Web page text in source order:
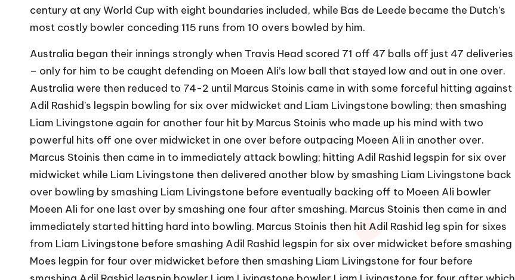
century at any World Cup with eight boundaries included, while Bas de Leede became the Dutch’s
most costly bowler conceding 115 runs from 10 overs bowled by him.
Australia began their innings strongly when Travis Head scored 71 off 47 balls off just 47 deliveries
– only for him to be caught defending on Moeen Ali’s low ball that stayed low and out in one over.
Australia were then reduced to 74-2 until Marcus Stoinis came in with some forceful hitting against
Adil Rashid’s legspin bowling for six over midwicket and Liam Livingstone bowling; then smashing
Liam Livingstone again for another four hit by Marcus Stoinis who made up his mind with two
powerful hits off one over midwicket in one over before outpacing Moeen Ali in another over.
Marcus Stoinis then came in to immediately attack bowling; hitting Adil Rashid legspin for six over
midwicket while Liam Livingstone then delivered another blow by smashing Liam Livingstone back
over bowling by smashing Liam Livingstone before eventually backing off to Moeen Ali bowler
Moeen Ali for one last over by smashing one four after smashing. Marcus Stoinis then came in and
immediately started hitting hard into bowling. Marcus Stoinis then hit Adil Rashid leg spin for sixes
from Liam Livingstone before smashing Adil Rashid legspin for six over midwicket before smashing
Moes legpin for four over midwicket before then smashing Liam Livingstone for four before